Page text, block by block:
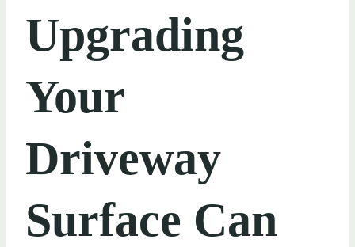
Upgrading
Your
Driveway
Surface Can